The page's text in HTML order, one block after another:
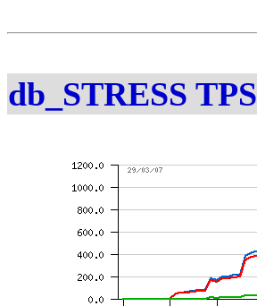
db_STRESS TPS